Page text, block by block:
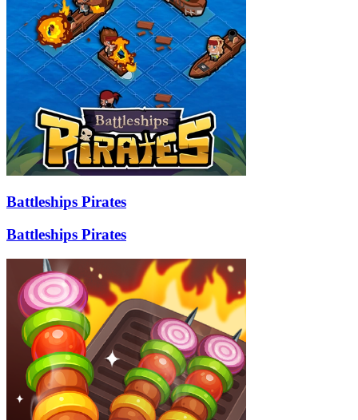
Battleships Pirates
Battleships Pirates